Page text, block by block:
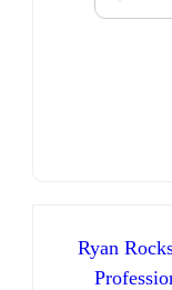
Post
Ryan